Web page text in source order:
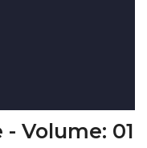
Volume: 01